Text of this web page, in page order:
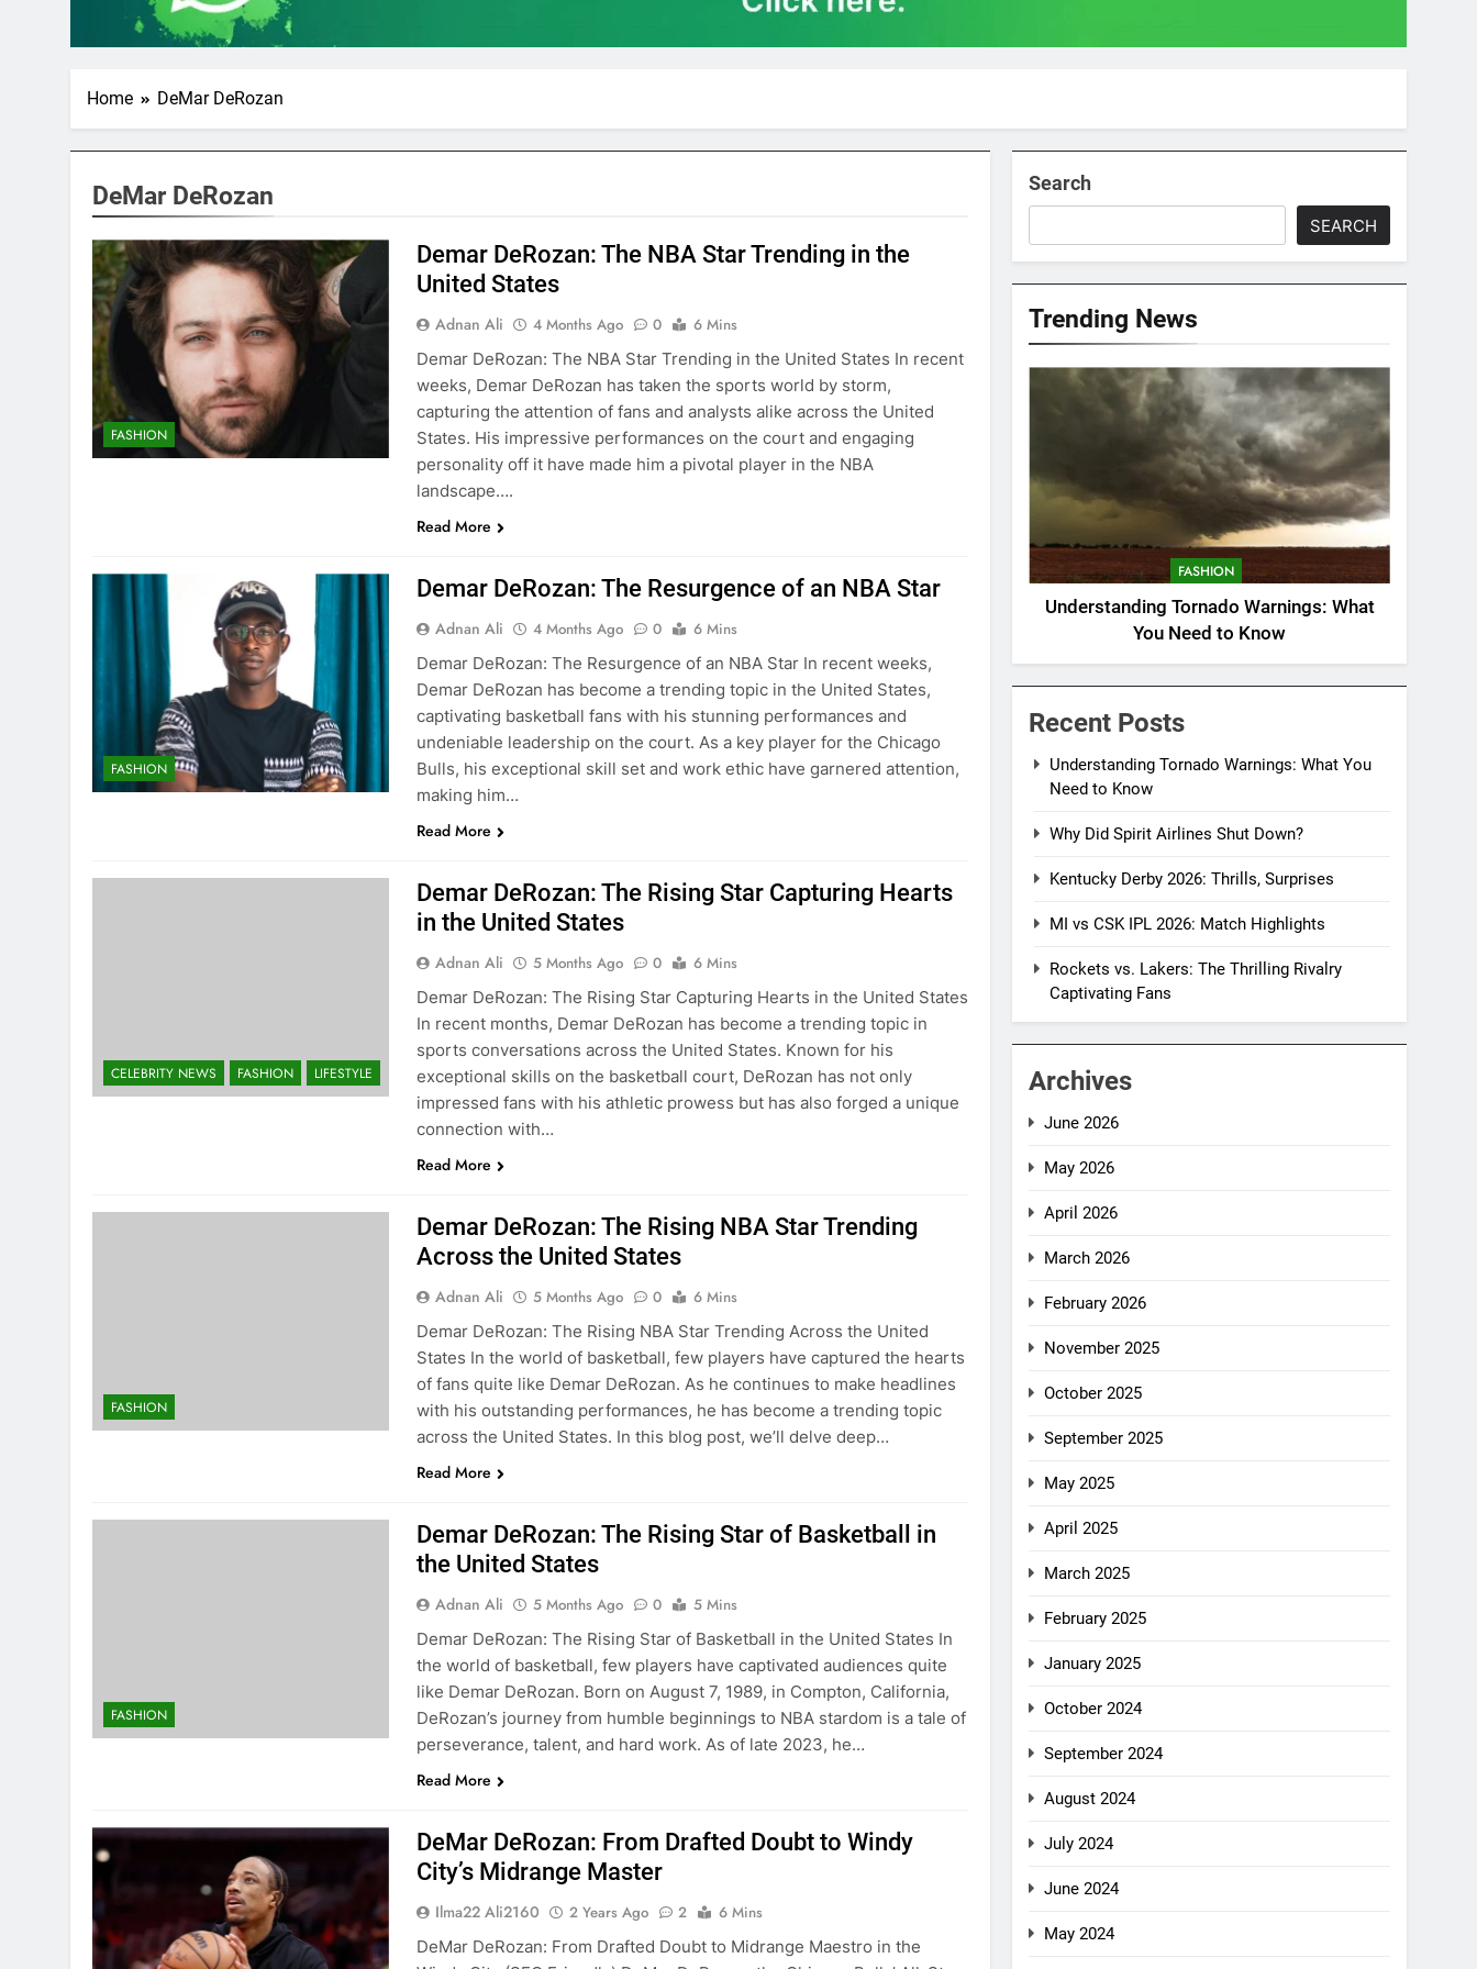
Home DeMar DeRozan
DeMar DeRozan
FASHION
Demar DeRozan: The NBA Star Trending in the
United States
Adnan Ali 4 Months Ago 0
6 Mins
Demar DeRozan: The NBA Star Trending in the United States In recent
weeks, Demar DeRozan has taken the sports world by storm,
capturing the attention of fans and analysts alike across the United
States. His impressive performances on the court and engaging
personality off it have made him a pivotal player in the NBA
landscape….
Read More
FASHION
Demar DeRozan: The Resurgence of an NBA Star
Adnan Ali 4 Months Ago 0
6 Mins
Demar DeRozan: The Resurgence of an NBA Star In recent weeks,
Demar DeRozan has become a trending topic in the United States,
captivating basketball fans with his stunning performances and
undeniable leadership on the court. As a key player for the Chicago
Bulls, his exceptional skill set and work ethic have garnered attention,
making him…
Read More
CELEBRITY NEWS FASHION LIFESTYLE
Demar DeRozan: The Rising Star Capturing Hearts
in the United States
Adnan Ali 5 Months Ago 0
6 Mins
Demar DeRozan: The Rising Star Capturing Hearts in the United States
In recent months, Demar DeRozan has become a trending topic in
sports conversations across the United States. Known for his
exceptional skills on the basketball court, DeRozan has not only
impressed fans with his athletic prowess but has also forged a unique
connection with…
Read More
FASHION
Demar DeRozan: The Rising NBA Star Trending
Across the United States
Adnan Ali 5 Months Ago 0
6 Mins
Demar DeRozan: The Rising NBA Star Trending Across the United
States In the world of basketball, few players have captured the hearts
of fans quite like Demar DeRozan. As he continues to make headlines
with his outstanding performances, he has become a trending topic
across the United States. In this blog post, we’ll delve deep…
Read More
FASHION
Demar DeRozan: The Rising Star of Basketball in
the United States
Adnan Ali 5 Months Ago 0
5 Mins
Demar DeRozan: The Rising Star of Basketball in the United States In
the world of basketball, few players have captivated audiences quite
like Demar DeRozan. Born on August 7, 1989, in Compton, California,
DeRozan’s journey from humble beginnings to NBA stardom is a tale of
perseverance, talent, and hard work. As of late 2023, he…
Read More
DeMar DeRozan: From Drafted Doubt to Windy
City’s Midrange Master
Ilma22 Ali2160 2 Years Ago 2
6 Mins
DeMar DeRozan: From Drafted Doubt to Midrange Maestro in the
Search
SEARCH
Trending News
FASHION
Understanding Tornado Warnings: What
You Need to Know
Recent Posts
Understanding Tornado Warnings: What You
Need to Know
Why Did Spirit Airlines Shut Down?
Kentucky Derby 2026: Thrills, Surprises
MI vs CSK IPL 2026: Match Highlights
Rockets vs. Lakers: The Thrilling Rivalry
Captivating Fans
Archives
June 2026
May 2026
April 2026
March 2026
February 2026
November 2025
October 2025
September 2025
May 2025
April 2025
March 2025
February 2025
January 2025
October 2024
September 2024
August 2024
July 2024
June 2024
May 2024